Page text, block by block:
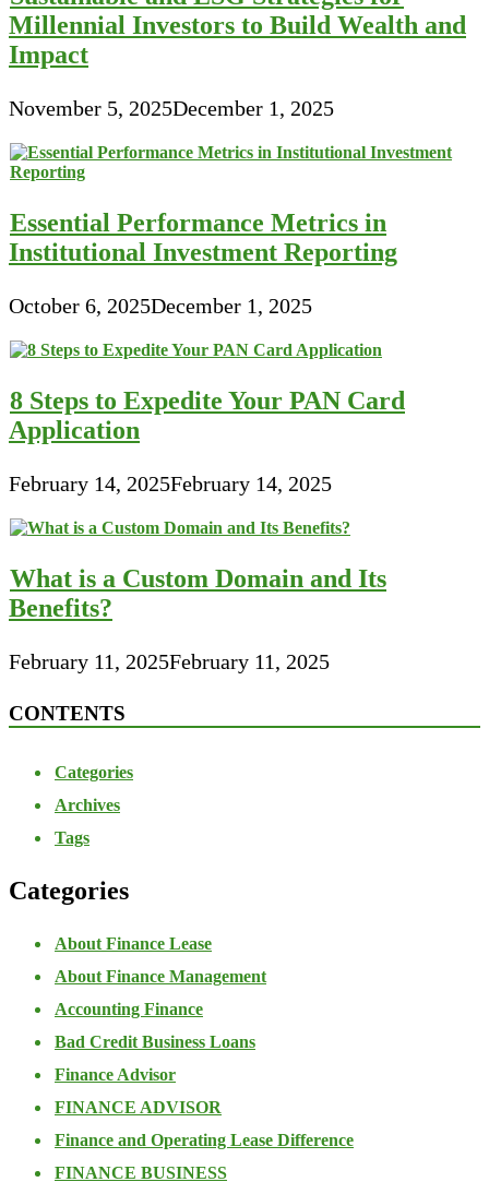
Millennial Investors to Build Wealth and
Impact
November 5, 2025December 1, 2025
Essential Performance Metrics in
Institutional Investment Reporting
October 6, 2025December 1, 2025
8 Steps to Expedite Your PAN Card
Application
February 14, 2025February 14, 2025
What is a Custom Domain and Its
Benefits?
February 11, 2025February 11, 2025
CONTENTS
Categories
Archives
Tags
Categories
About Finance Lease
About Finance Management
Accounting Finance
Bad Credit Business Loans
Finance Advisor
FINANCE ADVISOR
Finance and Operating Lease Difference
FINANCE BUSINESS